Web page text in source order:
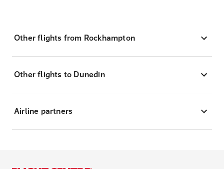
Other flights from Rockhampton
Other flights to Dunedin
Airline partners